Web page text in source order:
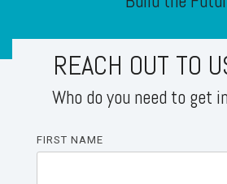
REACH OUT TO
Who do you need to get
FIRST NAME